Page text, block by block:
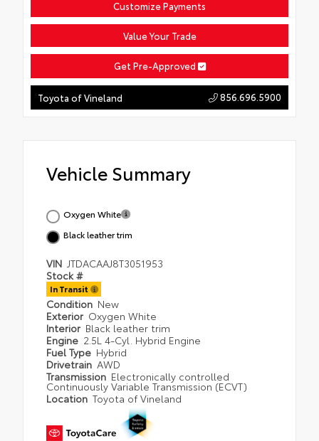
Customize Payments
Value Your Trade
Get Pre-Approved
Toyota of Vineland 856.696.5900
Vehicle Summary
Oxygen White
Black leather trim
VIN JTDACAAJ8T3051953
Stock #
In Transit
Condition New
Exterior Oxygen White
Interior Black leather trim
Engine 2.5L 4-Cyl. Hybrid Engine
Fuel Type Hybrid
Drivetrain AWD
Transmission Electronically controlled
Continuously Variable Transmission (ECVT)
Location Toyota of Vineland